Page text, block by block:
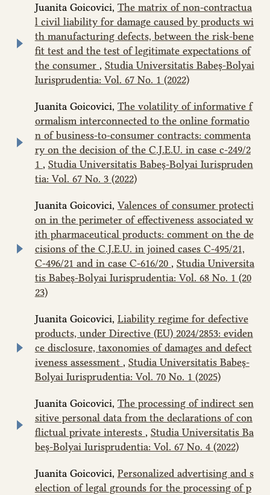
Juanita Goicovici, The matrix of non-contractua
l civil liability for damage caused by products wi
th manufacturing defects, between the risk-bene
fit test and the test of legitimate expectations of
the consumer , Studia Universitatis Babeș-Bolyai
Iurisprudentia: Vol. 67 No. 1 (2022)
Juanita Goicovici, The volatility of informative f
ormalism interconnected to the online formatio
n of business-to-consumer contracts: commenta
ry on the decision of the C.J.E.U. in case c‑249/2
1 , Studia Universitatis Babeș-Bolyai Iurispruden
tia: Vol. 67 No. 3 (2022)
Juanita Goicovici, Valences of consumer protecti
on in the perimeter of effectiveness associated w
ith pharmaceutical products: comment on the de
cisions of the C.J.E.U. in joined cases C‑495/21,
C‑496/21 and in case C-616/20 , Studia Universita
tis Babeș-Bolyai Iurisprudentia: Vol. 68 No. 1 (20
23)
Juanita Goicovici, Liability regime for defective
products, under Directive (EU) 2024/2853: eviden
ce disclosure, taxonomies of damages and defect
iveness assessment , Studia Universitatis Babeș-
Bolyai Iurisprudentia: Vol. 70 No. 1 (2025)
Juanita Goicovici, The processing of indirect sen
sitive personal data from the declarations of con
flictual private interests , Studia Universitatis Ba
beș-Bolyai Iurisprudentia: Vol. 67 No. 4 (2022)
Juanita Goicovici, Personalized advertising and s
election of legal grounds for the processing of p